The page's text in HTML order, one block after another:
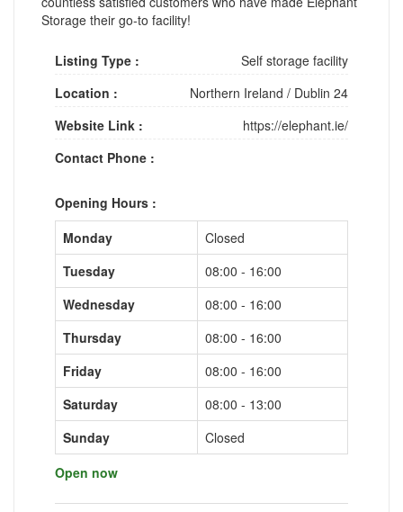
Storage their go-to facility!
Listing Type :
Self storage facility
Location :
Northern Ireland / Dublin 24
Website Link :
https://elephant.ie/
Contact Phone :
Opening Hours :
Monday
Closed
Tuesday
08:00 - 16:00
Wednesday
08:00 - 16:00
Thursday
08:00 - 16:00
Friday
08:00 - 16:00
Saturday
08:00 - 13:00
Sunday
Closed
Open now